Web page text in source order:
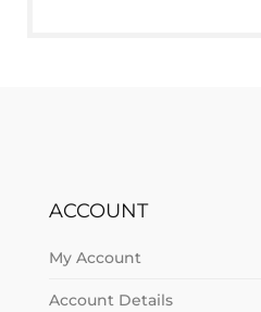
ACCOUNT
My Account
Account Details